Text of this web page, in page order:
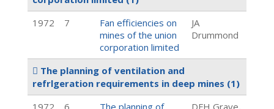
1972
7
Fan efficiencies on
mines of the union
corporation limited
JA
Drummond
The planning of ventilation and
refrlgeration requirements in deep mines (1)
1972
6
The planning of
DFH Grave,